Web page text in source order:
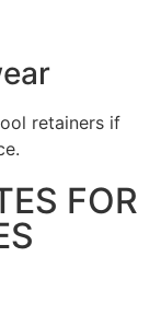
retainers if
FOR